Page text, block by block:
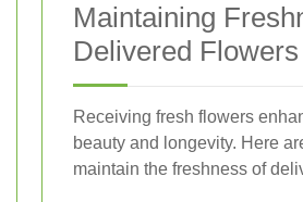
Maintaining
Delivered Flowers
Receiving fresh flowers
beauty and longevity. Here
maintain the freshness of